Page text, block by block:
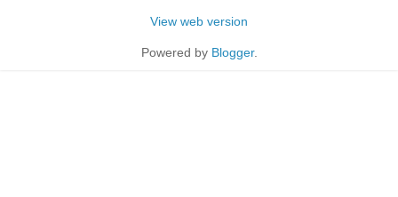
View web version
Powered by Blogger.